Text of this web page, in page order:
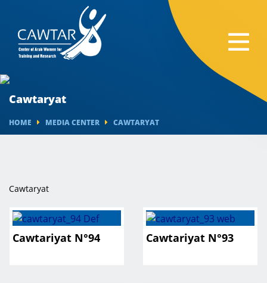
HOME MEDIA CENTER CAWTARYAT
Cawtaryat
Cawtaryat
Cawtariyat N°94 Cawtariyat N°93